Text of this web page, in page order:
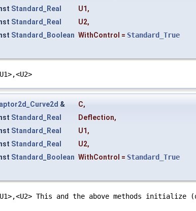
Standard_Real U1,
Standard_Real U2,
Standard_Boolean WithControl = Standard_True
& C,
Standard_Real Deflection,
Standard_Real U1,
Standard_Real U2,
Standard_Boolean WithControl = Standard_True
This and the above methods